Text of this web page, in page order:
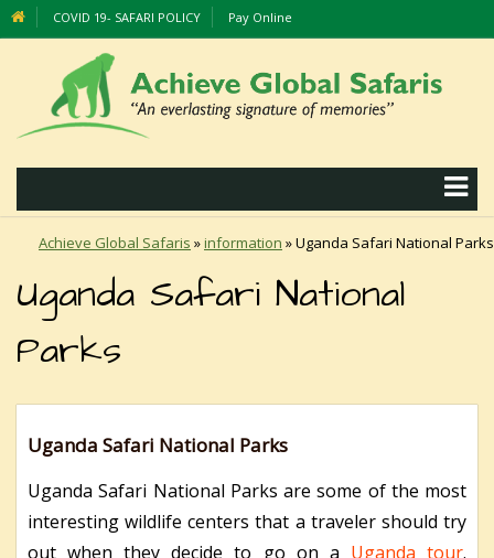
COVID 19- SAFARI POLICY Pay Online
Achieve Global Safaris »information »Uganda Safari National Parks
Uganda Safari National
Parks
Uganda Safari National Parks
Uganda Safari National Parks are some of the most
interesting wildlife centers that a traveler should try
out when they decide to go on a Uganda tour.